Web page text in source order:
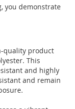
you demonstrate
quality product
This
and highly
and remain